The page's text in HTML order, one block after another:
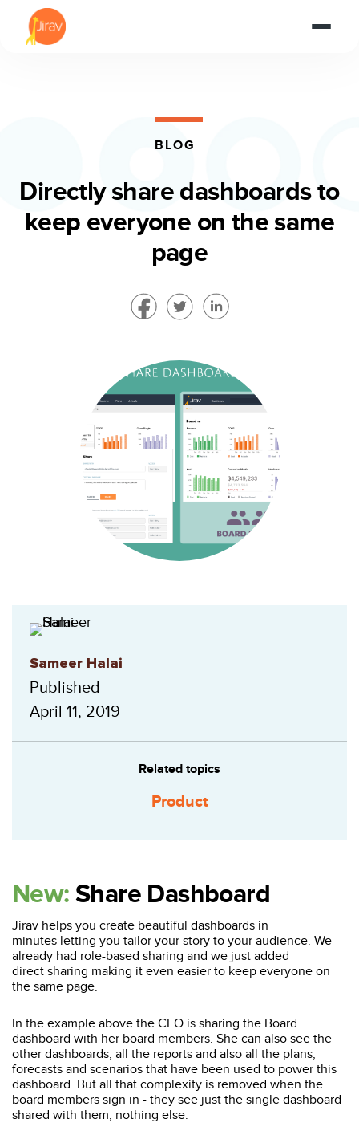
BLOG
Directly share dashboards to
keep everyone on the same
page
New: Share Dashboard
Jirav helps you create beautiful dashboards in
minutes letting you tailor your story to your audience. We
already had role-based sharing and we just added
direct sharing making it even easier to keep everyone on
the same page.
In the example above the CEO is sharing the Board
dashboard with her board members. She can also see the
other dashboards, all the reports and also all the plans,
forecasts and scenarios that have been used to power this
dashboard. But all that complexity is removed when the
board members sign in - they see just the single dashboard
shared with them, nothing else.
Sameer Halai
Published
April 11, 2019
Related topics
Product